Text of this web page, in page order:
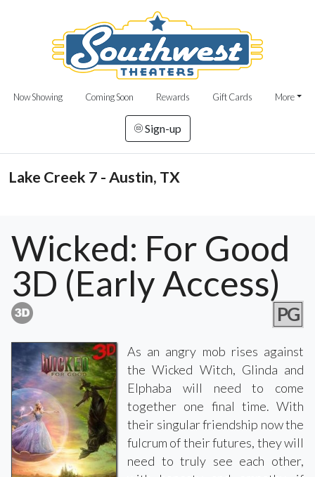
Now Showing Coming Soon Rewards Gift Cards More
Sign-up
Lake Creek 7 - Austin, TX
Wicked: For Good
3D (Early Access)
PG
As an angry mob rises against
the Wicked Witch, Glinda and
Elphaba will need to come
together one final time. With
their singular friendship now the
fulcrum of their futures, they will
need to truly see each other,